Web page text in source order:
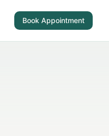
Book Appointment